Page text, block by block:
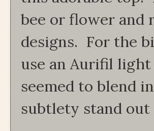
bee or flower and
designs. For the
use an Aurifil
seemed to blend
subtlety stand